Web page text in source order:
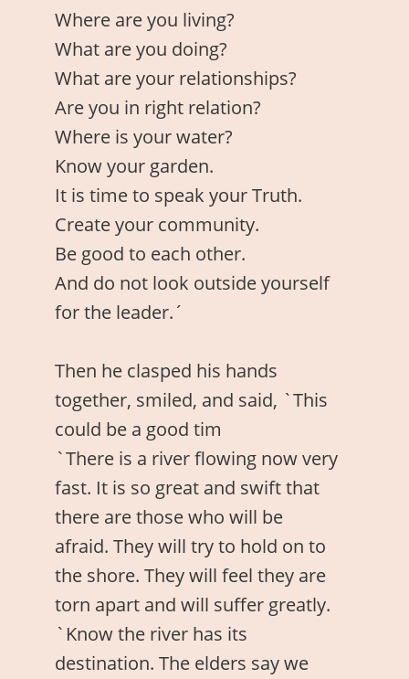
Where are you living?
What are you doing?
What are your relationships?
Are you in right relation?
Where is your water?
Know your garden.
It is time to speak your Truth.
Create your community.
Be good to each other.
And do not look outside yourself
for the leader.´
Then he clasped his hands
together, smiled, and said, `This
could be a good tim
`There is a river flowing now very
fast. It is so great and swift that
there are those who will be
afraid. They will try to hold on to
the shore. They will feel they are
torn apart and will suffer greatly.
`Know the river has its
destination. The elders say we